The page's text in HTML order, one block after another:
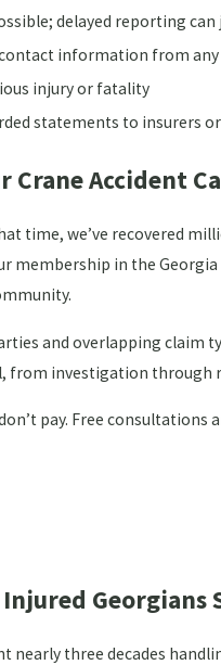
delayed reporting
information from any
injury or fatality
statements to insurers
Crane Accident
time, we’ve recovered
membership in the
and overlapping
from investigation
pay. Free
Georgians
nearly three decades